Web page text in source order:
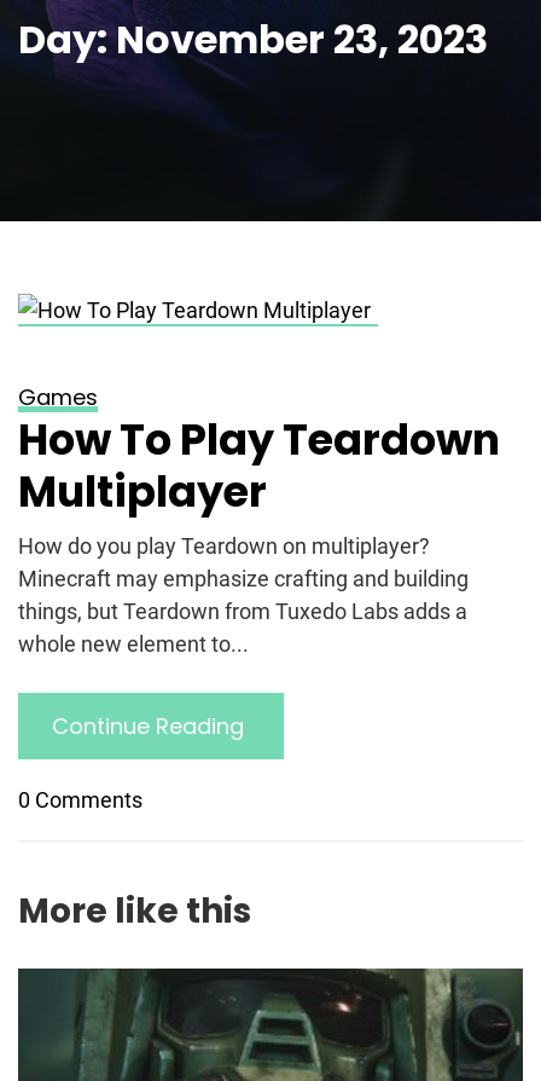
Day:November 23, 2023
Games
How To Play Teardown
Multiplayer
How do you play Teardown on multiplayer?
Minecraft may emphasize crafting and building
things, but Teardown from Tuxedo Labs adds a
whole new element to...
Continue Reading
0 Comments
More like this